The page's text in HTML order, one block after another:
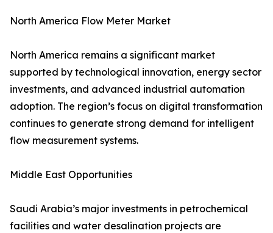
North America Flow Meter Market
North America remains a significant market
supported by technological innovation, energy sector
investments, and advanced industrial automation
adoption. The region’s focus on digital transformation
continues to generate strong demand for intelligent
flow measurement systems.
Middle East Opportunities
Saudi Arabia’s major investments in petrochemical
facilities and water desalination projects are